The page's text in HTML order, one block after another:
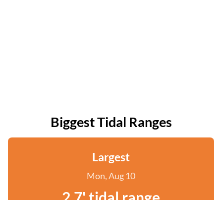
Biggest Tidal Ranges
Largest
Mon, Aug 10